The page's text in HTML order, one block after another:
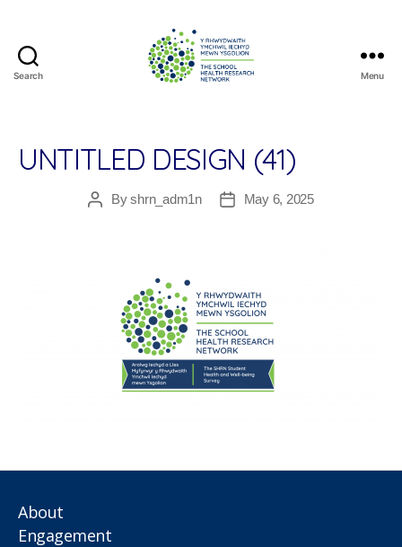
Search
Research
Network
Menu
UNTITLED DESIGN (41)
PostByshrn_adm1n
PostMay 6, 2025
About
Engagement